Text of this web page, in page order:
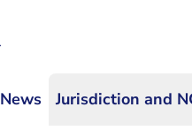
News Jurisdiction and